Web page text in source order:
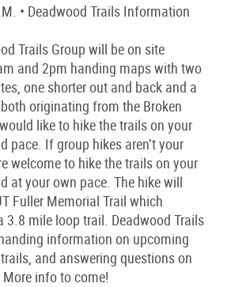
• Deadwood Trails Information
Trails Group will be on site
and 2pm handing maps with two
one shorter out and back and a
originating from the Broken
like to hike the trails on your
pace. If group hikes aren’t your
welcome to hike the trails on your
at your own pace. The hike will
Fuller Memorial Trail which
3.8 mile loop trail. Deadwood Trails
information on upcoming
and answering questions on
info to come!